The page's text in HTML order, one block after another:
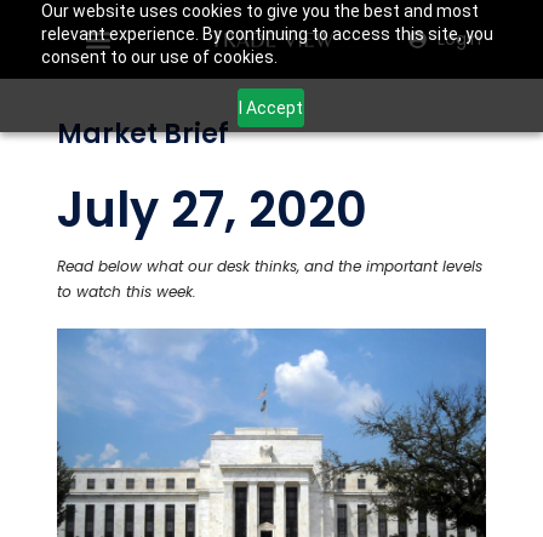
Our website uses cookies to give you the best and most
relevant experience. By continuing to access this site, you
consent to our use of cookies.
I Accept
Login
Market Brief
July 27, 2020
Read below what our desk thinks, and the important levels
to watch this week.